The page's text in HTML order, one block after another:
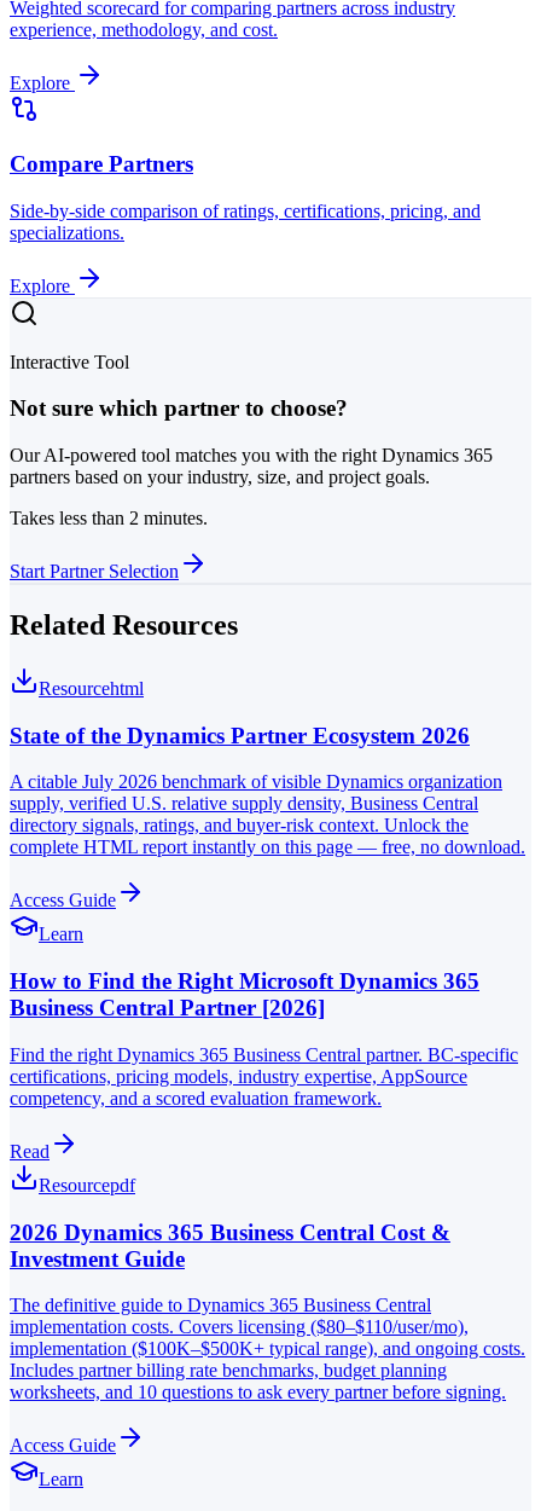
Weighted scorecard for comparing partners across industry
experience, methodology, and cost.
Explore
Compare Partners
Side-by-side comparison of ratings, certifications, pricing, and
specializations.
Explore
Interactive Tool
Not sure which partner to choose?
Our AI-powered tool matches you with the right Dynamics 365
partners based on your industry, size, and project goals.
Takes less than 2 minutes.
Start Partner Selection
Related Resources
Resourcehtml
State of the Dynamics Partner Ecosystem 2026
A citable July 2026 benchmark of visible Dynamics organization
supply, verified U.S. relative supply density, Business Central
directory signals, ratings, and buyer-risk context. Unlock the
complete HTML report instantly on this page — free, no download.
Access Guide
Learn
How to Find the Right Microsoft Dynamics 365
Business Central Partner [2026]
Find the right Dynamics 365 Business Central partner. BC-specific
certifications, pricing models, industry expertise, AppSource
competency, and a scored evaluation framework.
Read
Resourcepdf
2026 Dynamics 365 Business Central Cost &
Investment Guide
The definitive guide to Dynamics 365 Business Central
implementation costs. Covers licensing ($80–$110/user/mo),
implementation ($100K–$500K+ typical range), and ongoing costs.
Includes partner billing rate benchmarks, budget planning
worksheets, and 10 questions to ask every partner before signing.
Access Guide
Learn